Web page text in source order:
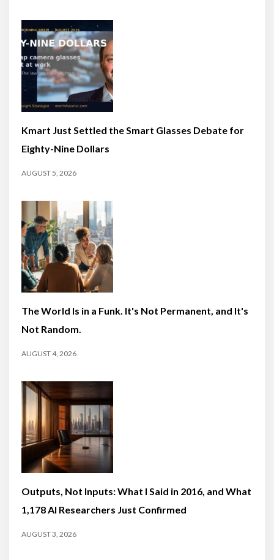
Kmart Just Settled the Smart Glasses Debate for
Eighty-Nine Dollars
AUGUST 5, 2026
The World Is in a Funk. It's Not Permanent, and It's
Not Random.
AUGUST 4, 2026
Outputs, Not Inputs: What I Said in 2016, and What
1,178 AI Researchers Just Confirmed
AUGUST 3, 2026